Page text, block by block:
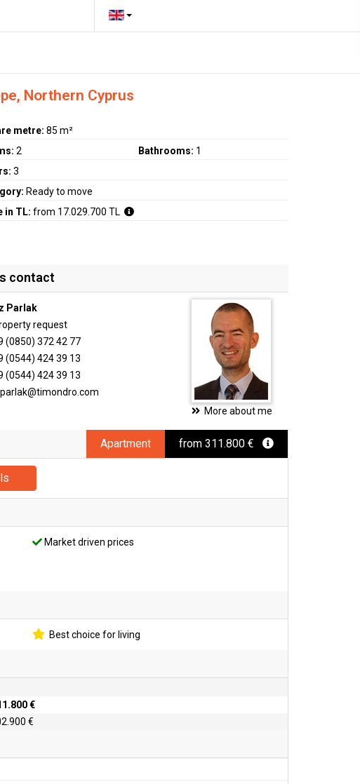
Northern Cyprus
metre:85 m²
2 Bathrooms: 1
3
Ready to move
in TL:from 17.029.700 TL
contact
Parlak
request
(0850) 372 42 77
(0544) 424 39 13
(0544) 424 39 13
More about me
Apartment from 311.800 €
Market driven prices
Best choice for living
€
€